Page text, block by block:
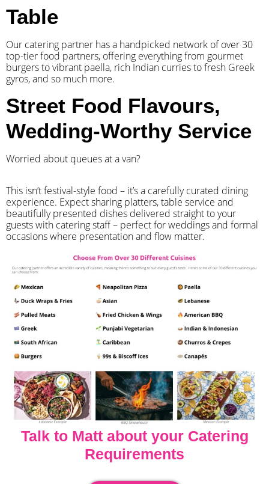
Table
Our catering partner has a handpicked network of over 30
top-tier food partners, offering everything from gourmet
burgers to vibrant paella, rich Indian curries to fresh Greek
gyros, and so much more.
Street Food Flavours,
Wedding-Worthy Service
Worried about queues at a van?
​This isn’t festival-style food – it’s a carefully curated dining
experience. Expect sharing platters, table service and
beautifully presented dishes delivered straight to your
guests with catering staff – perfect for weddings and formal
occasions where presentation and flow matter.
Talk to Matt about your Catering
Requirements